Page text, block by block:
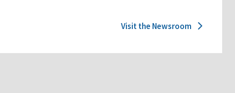
Visit the Newsroom